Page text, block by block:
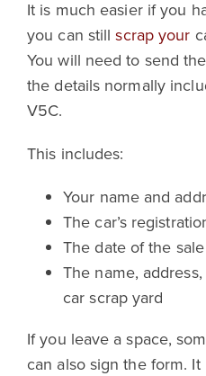
It is much easier if you
you can stillscrap your
You will need to send
the details normally
V5C.
This includes:
Your name and
The car’s
The date of the sale
The name,
car scrap yard
If you leave a space,
can also sign the form.